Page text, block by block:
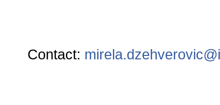
Contact: